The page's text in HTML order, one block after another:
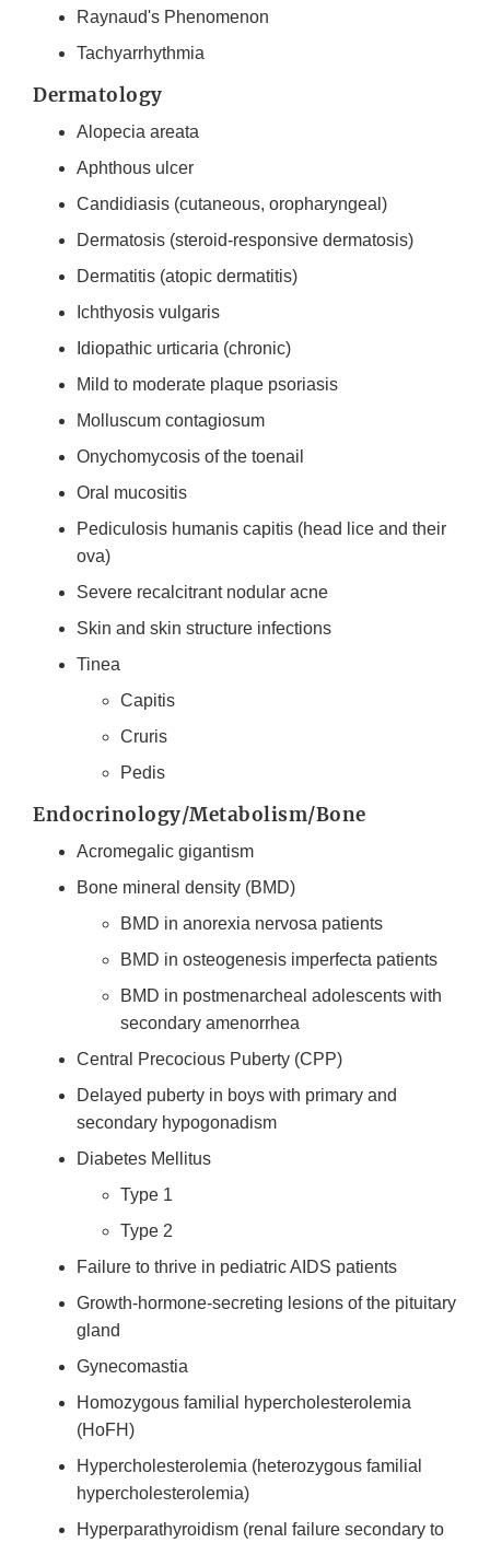
Raynaud's Phenomenon
Tachyarrhythmia
Dermatology
Alopecia areata
Aphthous ulcer
Candidiasis (cutaneous, oropharyngeal)
Dermatosis (steroid-responsive dermatosis)
Dermatitis (atopic dermatitis)
Ichthyosis vulgaris
Idiopathic urticaria (chronic)
Mild to moderate plaque psoriasis
Molluscum contagiosum
Onychomycosis of the toenail
Oral mucositis
Pediculosis humanis capitis (head lice and their
ova)
Severe recalcitrant nodular acne
Skin and skin structure infections
Tinea
Capitis
Cruris
Pedis
Endocrinology/Metabolism/Bone
Acromegalic gigantism
Bone mineral density (BMD)
BMD in anorexia nervosa patients
BMD in osteogenesis imperfecta patients
BMD in postmenarcheal adolescents with
secondary amenorrhea
Central Precocious Puberty (CPP)
Delayed puberty in boys with primary and
secondary hypogonadism
Diabetes Mellitus
Type 1
Type 2
Failure to thrive in pediatric AIDS patients
Growth-hormone-secreting lesions of the pituitary
gland
Gynecomastia
Homozygous familial hypercholesterolemia
(HoFH)
Hypercholesterolemia (heterozygous familial
hypercholesterolemia)
Hyperparathyroidism (renal failure secondary to